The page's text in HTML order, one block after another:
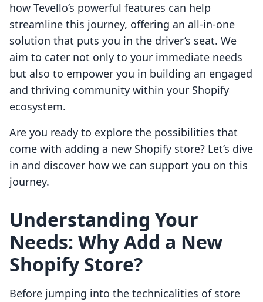
how Tevello’s powerful features can help
streamline this journey, offering an all-in-one
solution that puts you in the driver’s seat. We
aim to cater not only to your immediate needs
but also to empower you in building an engaged
and thriving community within your Shopify
ecosystem.
Are you ready to explore the possibilities that
come with adding a new Shopify store? Let’s dive
in and discover how we can support you on this
journey.
Understanding Your
Needs: Why Add a New
Shopify Store?
Before jumping into the technicalities of store